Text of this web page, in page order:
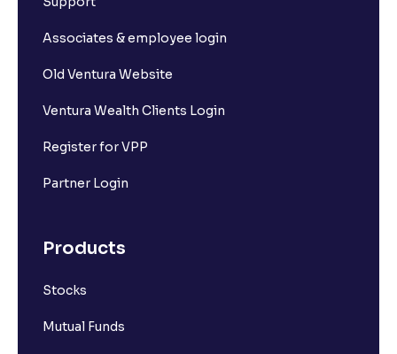
Associates & employee login
Old Ventura Website
Ventura Wealth Clients Login
Register for VPP
Partner Login
Products
Stocks
Mutual Funds